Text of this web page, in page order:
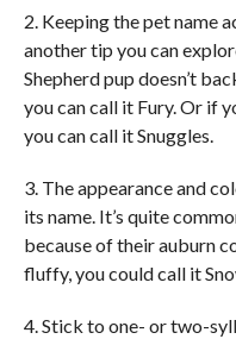
2. Keeping the pet name
another tip you can
Shepherd pup doesn’t
you can call it Fury. Or if
you can call it Snuggles.
3. The appearance and
its name. It’s quite
because of their auburn
fluffy, you could call it
4. Stick to one- or two-